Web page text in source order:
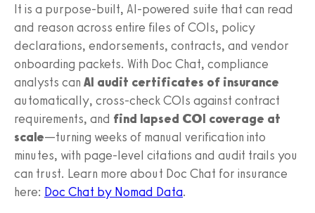
It is a purpose-built, AI-powered suite that can read
and reason across entire files of COIs, policy
declarations, endorsements, contracts, and vendor
onboarding packets. With Doc Chat, compliance
analysts can AI audit certificates of insurance
automatically, cross-check COIs against contract
requirements, and find lapsed COI coverage at
scale—turning weeks of manual verification into
minutes, with page-level citations and audit trails you
can trust. Learn more about Doc Chat for insurance
here: Doc Chat by Nomad Data.